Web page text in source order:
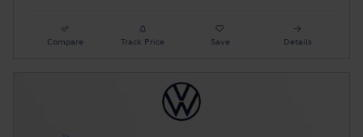
Compare Track Price Save Details